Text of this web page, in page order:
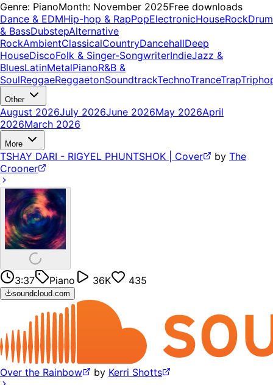
Genre: PianoMonth: November 2025Free downloads
Dance & EDMHip-hop & RapPopElectronicHouseRockDrum
& BassDubstepAlternative
RockAmbientClassicalCountryDancehallDeep
HouseDiscoFolk & Singer-SongwriterIndieJazz &
BluesLatinMetalPianoR&B &
SoulReggaeReggaetonSoundtrackTechnoTranceTrap
Other
August 2026July 2026June 2026May 2026April
2026March 2026
More
TSHAY DARI - RIGYEL PHUNTSHOK | Cover by The
Crooner
3:37 Piano 36K 435
soundcloud.com
Over the Rainbow by Kerri Shotts